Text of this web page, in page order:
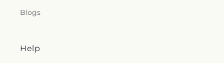
Blogs
Help